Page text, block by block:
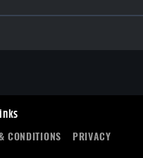
CONDITIONS PRIVACY